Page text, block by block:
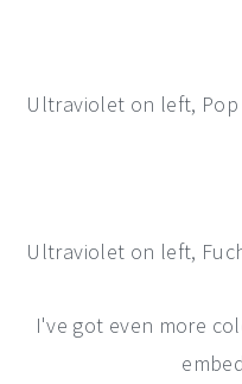
Ultraviolet on left,
Ultraviolet on left,
I've got even more